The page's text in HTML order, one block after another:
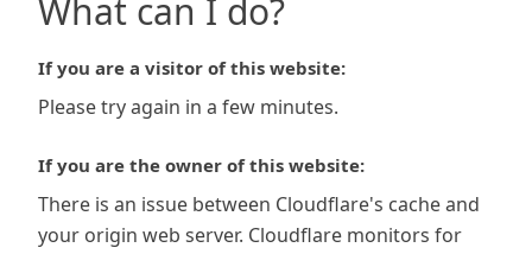
What can I do?
If you are a visitor of this website:
Please try again in a few minutes.
If you are the owner of this website:
There is an issue between Cloudflare's cache and
your origin web server. Cloudflare monitors for